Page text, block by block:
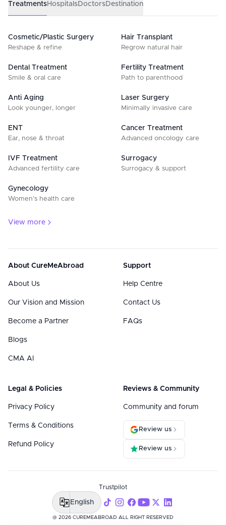
TreatmentsHospitalsDoctorsDestination
Cosmetic/Plastic Surgery
Reshape & refine
Hair Transplant
Regrow natural hair
Dental Treatment
Smile & oral care
Fertility Treatment
Path to parenthood
Anti Aging
Look younger, longer
Laser Surgery
Minimally invasive care
ENT
Ear, nose & throat
Cancer Treatment
Advanced oncology care
IVF Treatment
Advanced fertility care
Surrogacy
Surrogacy & support
Gynecology
Women’s health care
View more
About CureMeAbroad
About Us
Our Vision and Mission
Become a Partner
Blogs
CMA AI
Support
Help Centre
Contact Us
FAQs
Legal & Policies
Privacy Policy
Terms & Conditions
Refund Policy
Reviews & Community
Community and forum
Review us
Review us
@ 2026 CUREMEABROAD ALL RIGHT RESERVED
Trustpilot
English